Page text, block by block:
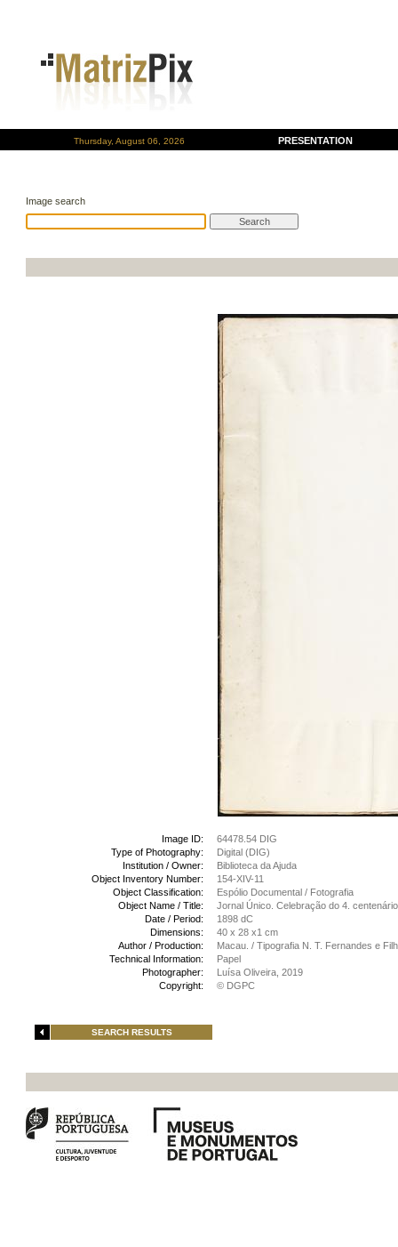
Thursday, August 06, 2026 PRESENTATION
Image search
Image ID:
64478.54 DIG
Type of Photography:
Digital (DIG)
Institution / Owner:
Biblioteca da Ajuda
Object Inventory Number:
154-XIV-11
Object Classification:
Espólio Documental / Fotografia
Object Name / Title:
Jornal Único. Celebração do 4.
Date / Period:
1898 dC
Dimensions:
40 x 28 x1 cm
Author / Production:
Macau. / Tipografia N. T. Fernandes e
Technical Information:
Papel
Photographer:
Luísa Oliveira, 2019
Copyright:
© DGPC
SEARCH RESULTS